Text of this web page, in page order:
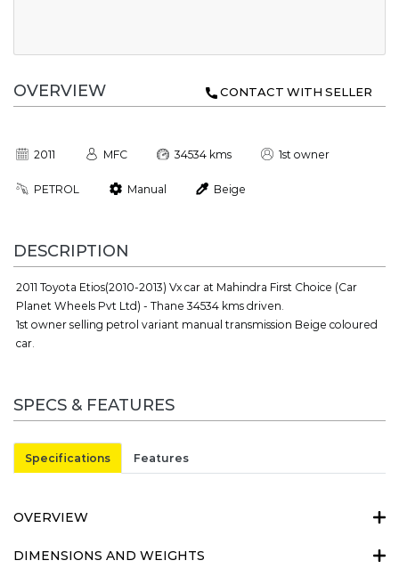
OVERVIEW CONTACT WITH SELLER
2011 MFC 34534 kms 1st owner
PETROL Manual Beige
DESCRIPTION
2011 Toyota Etios(2010-2013) Vx car at Mahindra First Choice (Car
Planet Wheels Pvt Ltd) - Thane 34534 kms driven.
1st owner selling petrol variant manual transmission Beige coloured
car.
SPECS & FEATURES
Specifications Features
OVERVIEW
DIMENSIONS AND WEIGHTS